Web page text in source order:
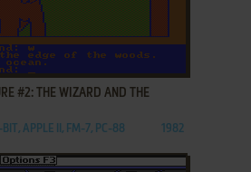
#2: THE WIZARD AND THE
APPLE II, FM-7, PC-88 1982